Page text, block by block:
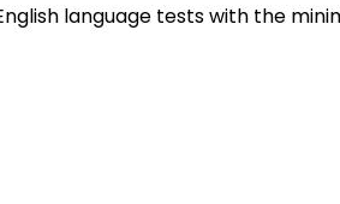
language tests with the